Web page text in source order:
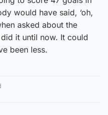
would have said, ‘oh,
asked about the
it until now. It could
been less.